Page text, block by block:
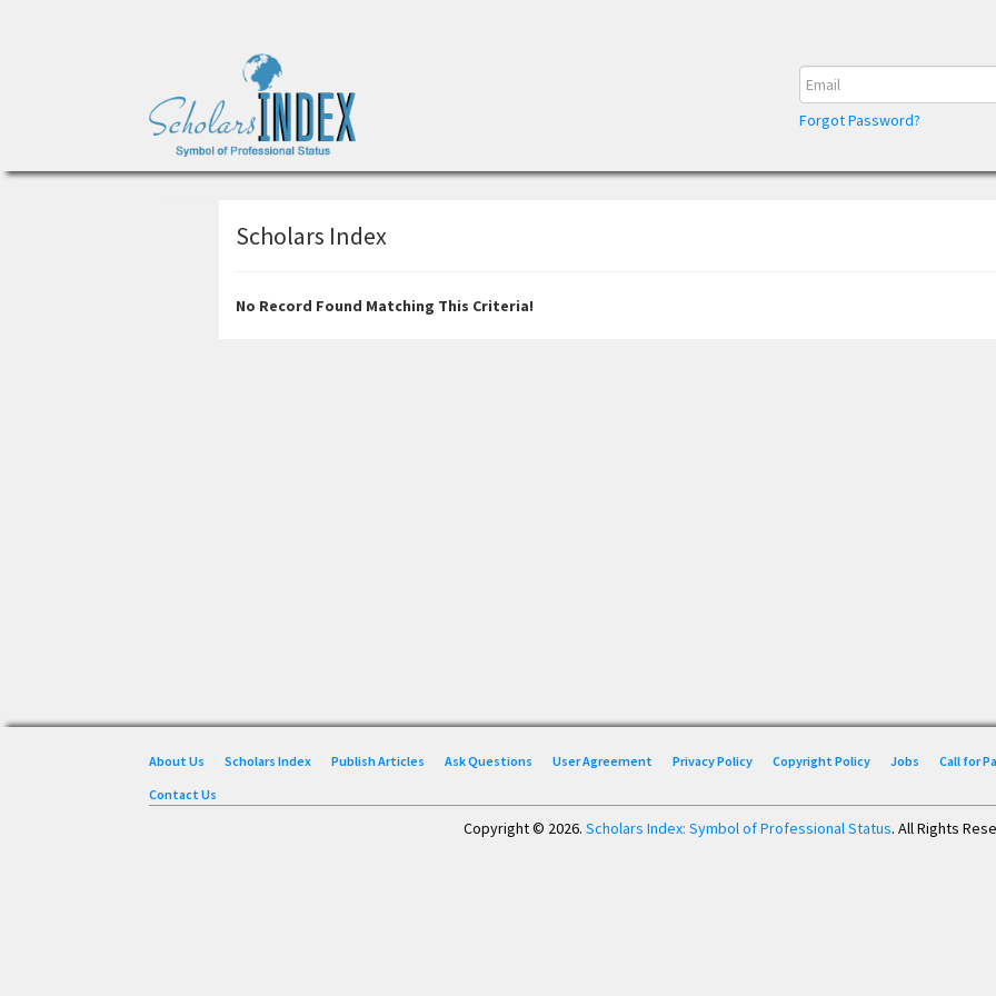
Forgot Password?
Scholars Index
No Record Found Matching This Criteria!
About Us Scholars Index Publish Articles Ask Questions User Agreement Privacy Policy Copyright Policy Jobs Call for
Contact Us
Copyright © 2026. Scholars Index: Symbol of Professional Status. All Rights